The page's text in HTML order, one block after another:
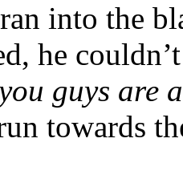
into the
he
guys are
towards